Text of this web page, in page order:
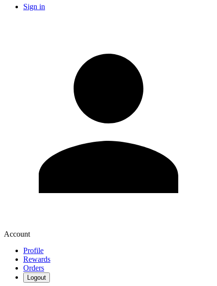
Sign in
Account
Profile
Rewards
Orders
Logout